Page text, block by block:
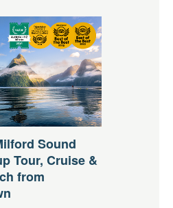
Sound
Tour, Cruise &
from